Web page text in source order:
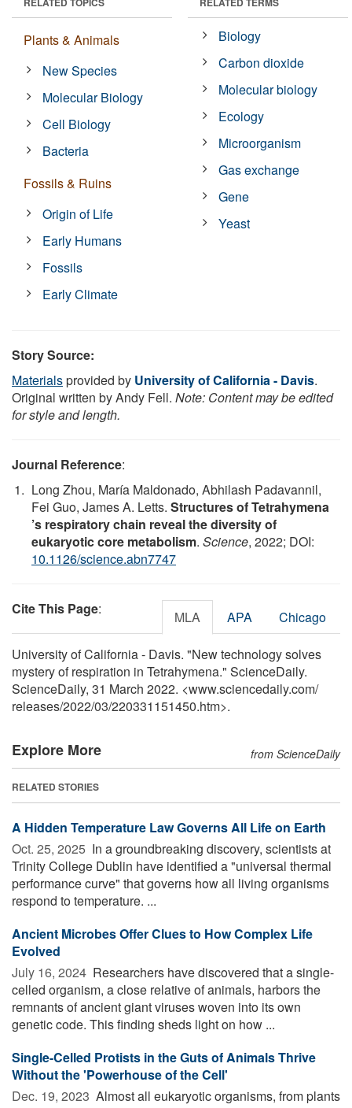
Plants & Animals
New Species
Molecular Biology
Cell Biology
Bacteria
Fossils & Ruins
Origin of Life
Early Humans
Fossils
Early Climate
Biology
Carbon dioxide
Molecular biology
Ecology
Microorganism
Gas exchange
Gene
Yeast
Story Source:
Materialsprovided by University of California - Davis.
Original written by Andy Fell. Note: Content may be edited
for style and length.
Journal Reference:
Long Zhou, María Maldonado, Abhilash Padavannil,
Fei Guo, James A. Letts. Structures of Tetrahymena
’s respiratory chain reveal the diversity of
eukaryotic core metabolism. Science, 2022; DOI:
10.1126/science.abn7747
Cite This Page: MLA APA Chicago
University of California - Davis. "New technology solves
mystery of respiration in Tetrahymena." ScienceDaily.
ScienceDaily, 31 March 2022. <www.sciencedaily.com/
releases/2022/03/220331151450.htm>.
Explore More from ScienceDaily
RELATED STORIES
A Hidden Temperature Law Governs All Life on Earth
Oct. 25, 2025  In a groundbreaking discovery, scientists at
Trinity College Dublin have identified a "universal thermal
performance curve" that governs how all living organisms
respond to temperature. ...
Ancient Microbes Offer Clues to How Complex Life
Evolved
July 16, 2024  Researchers have discovered that a single-
celled organism, a close relative of animals, harbors the
remnants of ancient giant viruses woven into its own
genetic code. This finding sheds light on how ...
Single-Celled Protists in the Guts of Animals Thrive
Without the 'Powerhouse of the Cell'
Dec. 19, 2023  Almost all eukaryotic organisms, from plants